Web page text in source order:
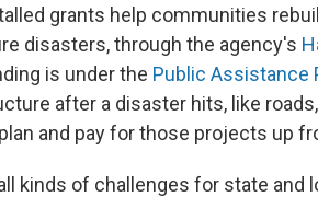
grants help communities
disasters, through the agency's
is under the Public Assistance
after a disaster hits, like
and pay for those projects up
kinds of challenges for state and